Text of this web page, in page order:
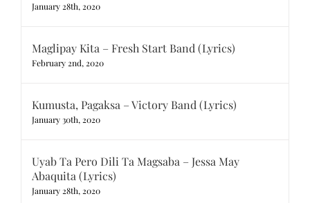
January 28th, 2020
Maglipay Kita – Fresh Start Band (Lyrics)
February 2nd, 2020
Kumusta, Pagaksa – Victory Band (Lyrics)
January 30th, 2020
Uyab Ta Pero Dili Ta Magsaba – Jessa May
Abaquita (Lyrics)
January 28th, 2020